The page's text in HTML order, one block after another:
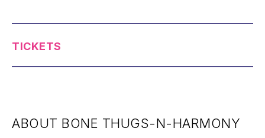
TICKETS
ABOUT BONE THUGS-N-HARMONY